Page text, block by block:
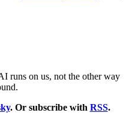
runs on us, not the other way
. Or subscribe with RSS.